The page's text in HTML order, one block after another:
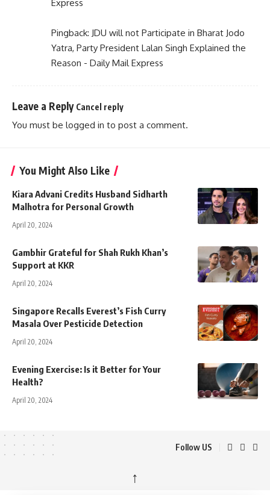
Express
Pingback: JDU will not Participate in Bharat Jodo
Yatra, Party President Lalan Singh Explained the
Reason - Daily Mail Express
Leave a Reply Cancel reply
You must be logged in to post a comment.
You Might Also Like
Kiara Advani Credits Husband Sidharth
Malhotra for Personal Growth
April 20, 2024
Gambhir Grateful for Shah Rukh Khan’s
Support at KKR
April 20, 2024
Singapore Recalls Everest’s Fish Curry
Masala Over Pesticide Detection
April 20, 2024
Evening Exercise: Is it Better for Your
Health?
April 20, 2024
Follow US
↑